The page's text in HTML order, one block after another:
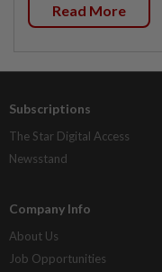
Read More
Subscriptions
The Star Digital Access
Newsstand
Company Info
About Us
Job Opportunities